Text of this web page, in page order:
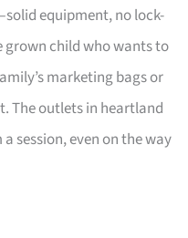
equipment, no lock-
grown child who wants to
marketing bags or
The outlets in heartland
session, even on the way